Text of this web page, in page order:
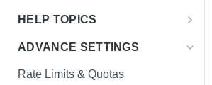
Choosing Your Use Case
HELP TOPICS
FAQs
Multiple Languages
ADVANCE SETTINGS
Rate Limits & Quotas